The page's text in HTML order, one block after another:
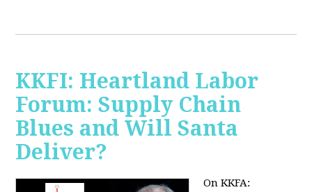
KKFI: Heartland Labor
Forum: Supply Chain
Blues and Will Santa
Deliver?
On KKFA: